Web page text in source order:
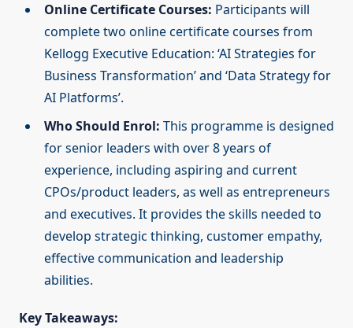
Online Certificate Courses: Participants will
complete two online certificate courses from
Kellogg Executive Education: ‘AI Strategies for
Business Transformation’ and ‘Data Strategy for
AI Platforms’.
Who Should Enrol: This programme is designed
for senior leaders with over 8 years of
experience, including aspiring and current
CPOs/product leaders, as well as entrepreneurs
and executives. It provides the skills needed to
develop strategic thinking, customer empathy,
effective communication and leadership
abilities.
Key Takeaways: